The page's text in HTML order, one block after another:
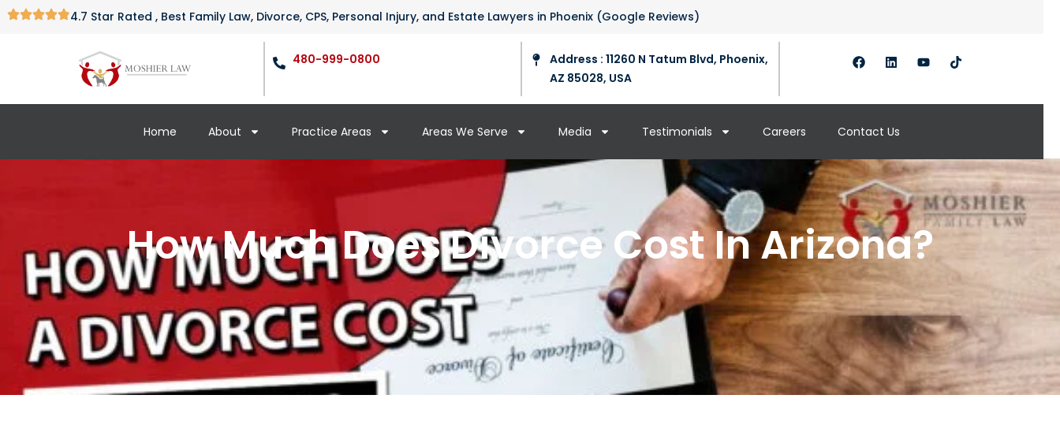
4.7 Star Rated , Best Family Law, Divorce, CPS, Personal Injury, and Estate Lawyers in Phoenix (Google Reviews)
480-999-0800
Address : 11260 N Tatum Blvd, Phoenix,
AZ 85028, USA
Home About Practice Areas Areas We Serve Media Testimonials Careers Contact Us
How Much Does Divorce Cost In Arizona?